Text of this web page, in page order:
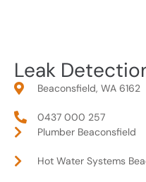
Leak
Beaconsfield, WA 6162
0437 000 257
Plumber Beaconsfield
Hot Water Systems